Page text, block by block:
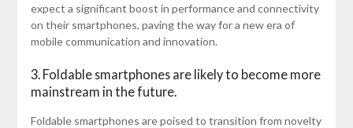
expect a significant boost in performance and connectivity
on their smartphones, paving the way for a new era of
mobile communication and innovation.
3. Foldable smartphones are likely to become more
mainstream in the future.
Foldable smartphones are poised to transition from novelty